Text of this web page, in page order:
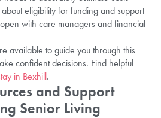
eligibility for funding and support
with care managers and financial
available to guide you through this
confident decisions. Find helpful
in Bexhill.
and Support
Senior Living